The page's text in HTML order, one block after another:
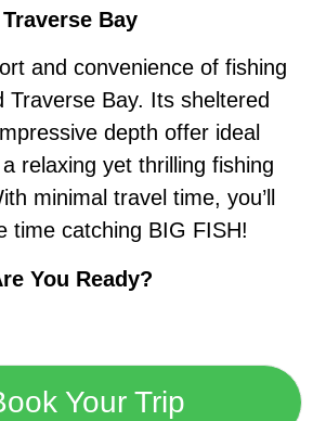
Traverse Bay
and convenience of fishing
Traverse Bay. Its sheltered
depth offer ideal
relaxing yet thrilling fishing
minimal travel time, you’ll
time catching BIG FISH!
You Ready?
Your Trip